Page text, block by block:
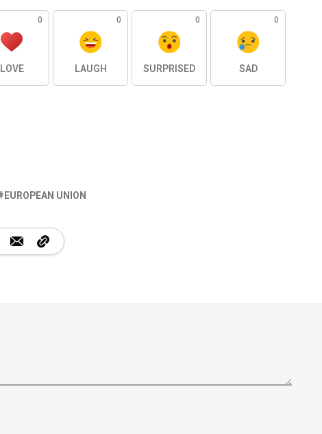
0
LOVE
0
LAUGH
0
SURPRISED
0
SAD
EUROPEAN UNION